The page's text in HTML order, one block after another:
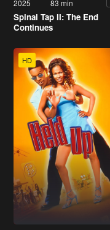
2025 83 min
Spinal Tap II: The End
Continues
HD